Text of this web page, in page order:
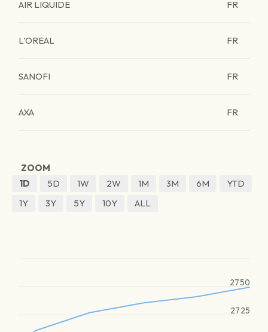
AIR LIQUIDE FR
L'OREAL FR
SANOFI FR
AXA FR
ZOOM
1D
5D 1W 2W 1M 3M 6M
YTD
1Y
3Y 5Y 10Y ALL
2725
2750